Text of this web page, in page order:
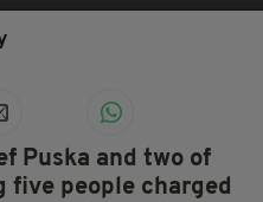
Puska and two of
five people charged